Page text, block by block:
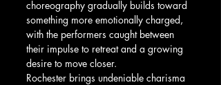
choreography gradually builds toward
something more emotionally charged,
with the performers caught between
their impulse to retreat and a growing
desire to move closer.
Rochester brings undeniable charisma